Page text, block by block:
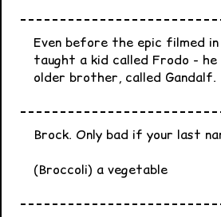
Even before the epic filmed
taught a kid called Frodo - he
older brother, called Gandalf.
Brock. Only bad if your last
(Broccoli) a vegetable